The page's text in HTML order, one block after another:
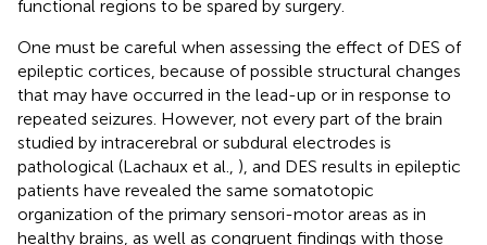
functional regions to be spared by surgery.
One must be careful when assessing the effect of DES of
epileptic cortices, because of possible structural changes
that may have occurred in the lead-up or in response to
repeated seizures. However, not every part of the brain
studied by intracerebral or subdural electrodes is
pathological (Lachaux et al., ), and DES results in epileptic
patients have revealed the same somatotopic
organization of the primary sensori-motor areas as in
healthy brains, as well as congruent findings with those